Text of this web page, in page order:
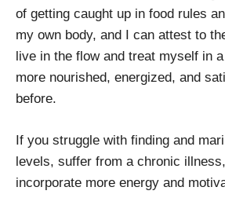
of getting caught up in food rules
my own body, and I can attest to
live in the flow and treat myself in
more nourished, energized, and
before.
If you struggle with finding and
levels, suffer from a chronic
incorporate more energy and